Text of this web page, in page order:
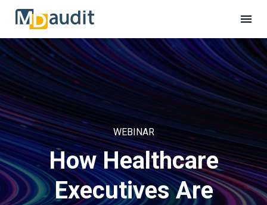
WEBINAR
How Healthcare
Executives Are